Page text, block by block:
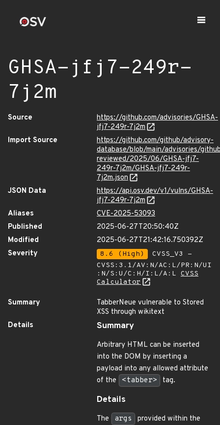
GHSA-jfj7-249r-
7j2m
Source
https://github.com/advisories/GHSA-
jfj7-249r-7j2m
Import Source
https://github.com/github/advisory-
database/blob/main/advisories/
reviewed/2025/06/GHSA-jfj7-
249r-7j2m/GHSA-jfj7-249r-
7j2m.json
JSON Data
https://api.osv.dev/v1/vulns/GHSA-
jfj7-249r-7j2m
Aliases
CVE-2025-53093
Published
2025-06-27T20:50:40Z
Modified
2025-06-27T21:42:16.750392Z
Severity
8.6 (High)
CVSS_V3 -
CVSS:3.1/AV:N/AC:L/PR:N/UI
:N/S:U/C:H/I:L/A:L CVSS
Calculator
Summary
TabberNeue vulnerable to Stored
XSS through wikitext
Details
Summary
Arbitrary HTML can be inserted
into the DOM by inserting a
payload into any allowed attribute
of the
<tabber> tag.
Details
The args
provided within the